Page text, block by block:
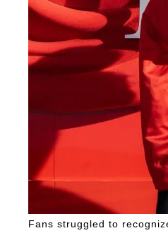
Fans struggled to